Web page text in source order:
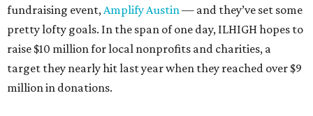
fundraising event,Amplify Austin— and they’ve set some
pretty lofty goals. In the span of one day, ILHIGH hopes to
raise $10 million for local nonprofits and charities, a
target they nearly hit last year when they reached over $9
million in donations.